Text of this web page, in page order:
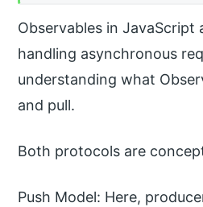
Observables in
handling asynchronous
understanding what
and pull.
Both protocols are
Push Model: Here,